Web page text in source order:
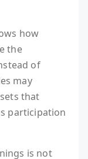
how
the
of
may
that
participation
is not